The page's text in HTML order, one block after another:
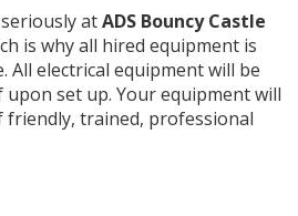
atADS Bouncy Castle
is why all hired equipment is
All electrical equipment will be
set up. Your equipment will
friendly, trained, professional